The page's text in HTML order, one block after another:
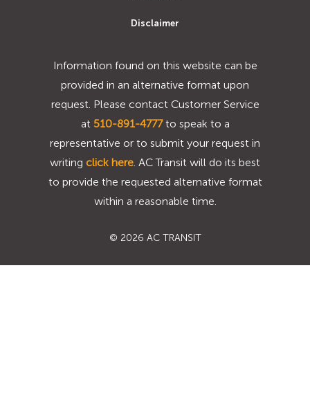
Disclaimer
Information found on this website can be
provided in an alternative format upon
request. Please contact Customer Service
at 510-891-4777to speak to a
representative or to submit your request in
writing click here . AC Transit will do its best
to provide the requested alternative format
within a reasonable time.
© 2026 AC TRANSIT